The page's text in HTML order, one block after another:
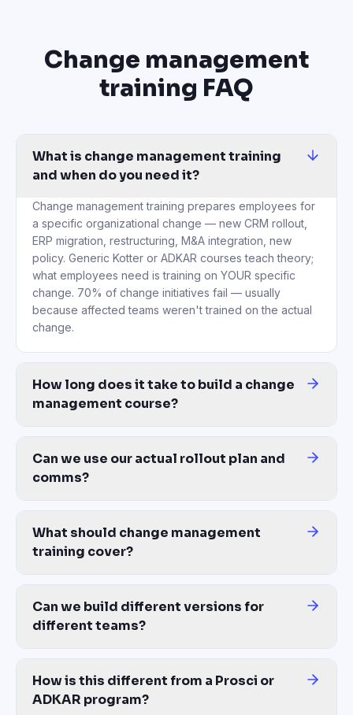
Change management
training FAQ
What is change management training
and when do you need it?
Change management training prepares employees for
a specific organizational change — new CRM rollout,
ERP migration, restructuring, M&A integration, new
policy. Generic Kotter or ADKAR courses teach theory;
what employees need is training on YOUR specific
change. 70% of change initiatives fail — usually
because affected teams weren't trained on the actual
change.
How long does it take to build a change
management course?
Can we use our actual rollout plan and
comms?
What should change management
training cover?
Can we build different versions for
different teams?
How is this different from a Prosci or
ADKAR program?